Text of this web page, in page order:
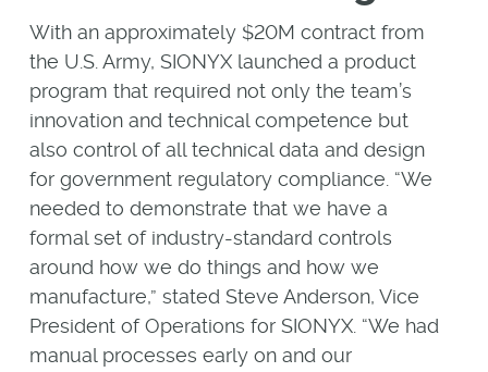
With an approximately $20M contract from
the U.S. Army, SIONYX launched a product
program that required not only the team’s
innovation and technical competence but
also control of all technical data and design
for government regulatory compliance. “We
needed to demonstrate that we have a
formal set of industry-standard controls
around how we do things and how we
manufacture,” stated Steve Anderson, Vice
President of Operations for SIONYX. “We had
manual processes early on and our